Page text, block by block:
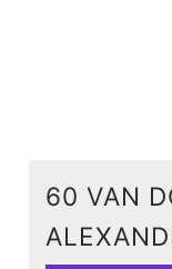
60 VAN